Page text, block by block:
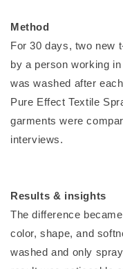
Method
For 30 days, two new
by a person working
was washed after
Pure Effect Textile
garments were
interviews.
Results & insights
The difference
color, shape, and
washed and only